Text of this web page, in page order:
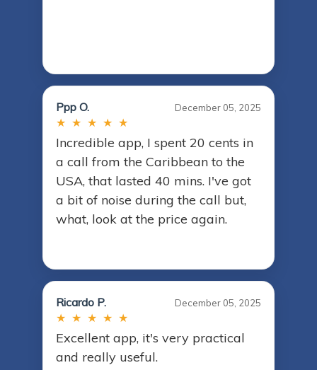
Ppp O. December 05, 2025
★ ★ ★ ★ ★
Incredible app, I spent 20 cents in
a call from the Caribbean to the
USA, that lasted 40 mins. I've got
a bit of noise during the call but,
what, look at the price again.
Ricardo P. December 05, 2025
★ ★ ★ ★ ★
Excellent app, it's very practical
and really useful.